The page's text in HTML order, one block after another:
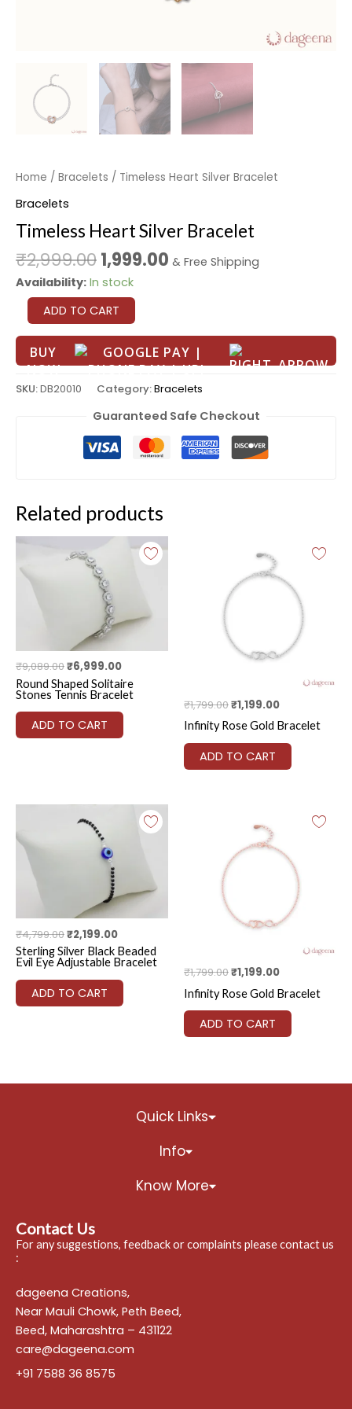
Home / Bracelets / Timeless Heart Silver Bracelet
Bracelets
Timeless Heart Silver Bracelet
₹2,999.001,999.00 & Free Shipping
Availability: In stock
ADD TO CART
BUY
NOW
SKU:DB20010 Category:Bracelets
Guaranteed Safe Checkout
Related products
₹9,089.00
price
was:
₹9,089.00.
₹6,999.00
Current
price
Round Shaped Solitaire
Stones Tennis Bracelet
ADD TO CART
₹1,799.00
price
was:
₹1,799.00.
₹1,199.00
₹1,199.00.
Infinity Rose Gold Bracelet
ADD TO CART
₹4,799.00
price
₹4,799.00.
₹2,199.00
Current
price
Sterling Silver Black Beaded
Evil Eye Adjustable Bracelet
ADD TO CART
₹1,799.00
price
₹1,799.00.
₹1,199.00
₹1,199.00.
Infinity Rose Gold Bracelet
ADD TO CART
Quick Links
Info
Know More
Contact Us
For any suggestions, feedback or complaints please contact us
:
dageena Creations,
Near Mauli Chowk, Peth Beed,
Beed, Maharashtra – 431122
care@dageena.com
+91 7588 36 8575